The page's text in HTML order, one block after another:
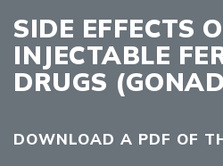
SIDE EFFECTS
INJECTABLE
DRUGS
DOWNLOAD A PDF OF